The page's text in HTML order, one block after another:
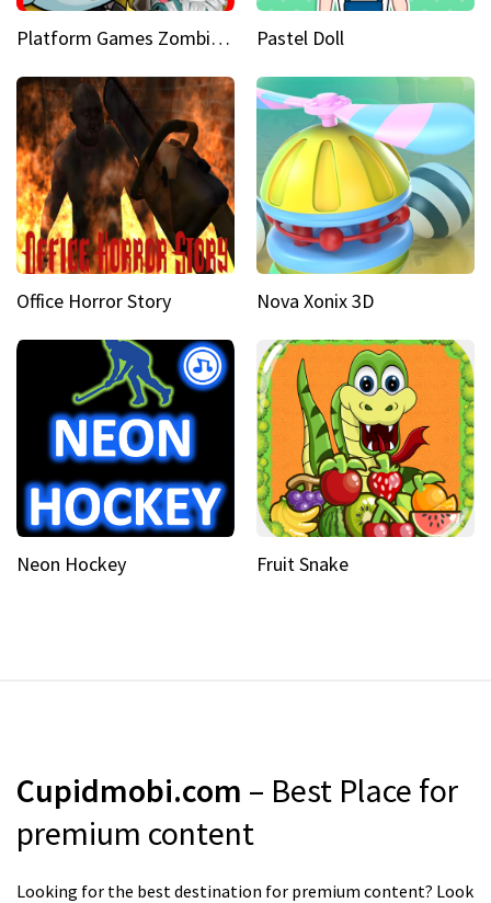
Platform Games Zombies vs Dracula Hunting Edition Pastel Doll
Office Horror Story Nova Xonix 3D
Neon Hockey Fruit Snake
Cupidmobi.com – Best Place for
premium content
Looking for the best destination for premium content? Look